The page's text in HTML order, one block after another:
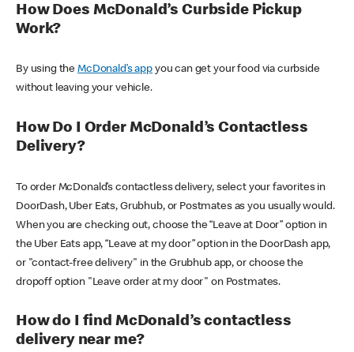
How Does McDonald’s Curbside Pickup
Work?
By using theMcDonald’s appyou can get your food via curbside
without leaving your vehicle.
How Do I Order McDonald’s Contactless
Delivery?
To order McDonald’s contactless delivery, select your favorites in
DoorDash, Uber Eats, Grubhub, or Postmates as you usually would.
When you are checking out, choose the “Leave at Door” option in
the Uber Eats app, “Leave at my door” option in the DoorDash app,
or "contact-free delivery" in the Grubhub app, or choose the
dropoff option "Leave order at my door" on Postmates.
How do I find McDonald’s contactless
delivery near me?